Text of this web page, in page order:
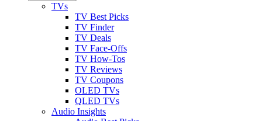
TVs
TV Best Picks
TV Finder
TV Deals
TV Face-Offs
TV How-Tos
TV Reviews
TV Coupons
OLED TVs
QLED TVs
Audio Insights